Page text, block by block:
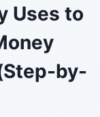
Uses to
by-